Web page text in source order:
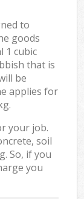
to
goods
1 cubic
that is
be
applies for
your job.
soil
So, if you
you